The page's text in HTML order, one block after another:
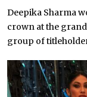
Deepika Sharma
crown at the
group of